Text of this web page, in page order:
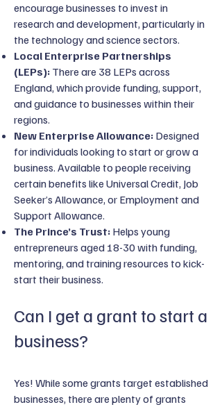
encourage businesses to invest in
research and development, particularly in
the technology and science sectors.
Local Enterprise Partnerships
(LEPs): There are 38 LEPs across
England, which provide funding, support,
and guidance to businesses within their
regions.
New Enterprise Allowance: Designed
for individuals looking to start or grow a
business. Available to people receiving
certain benefits like Universal Credit, Job
Seeker’s Allowance, or Employment and
Support Allowance.
The Prince’s Trust: Helps young
entrepreneurs aged 18-30 with funding,
mentoring, and training resources to kick-
start their business.
Can I get a grant to start a
business?
Yes! While some grants target established
businesses, there are plenty of grants